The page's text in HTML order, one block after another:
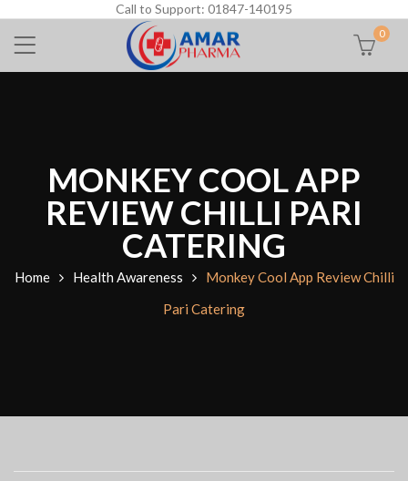
Call to Support: 01847-140195
0
MONKEY COOL APP
REVIEW CHILLI PARI
CATERING
Home Health Awareness
Monkey Cool App Review Chilli
Pari Catering